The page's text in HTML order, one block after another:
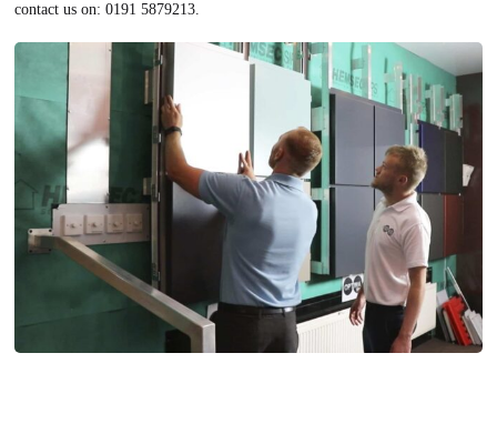
contact us on: 0191 5879213.